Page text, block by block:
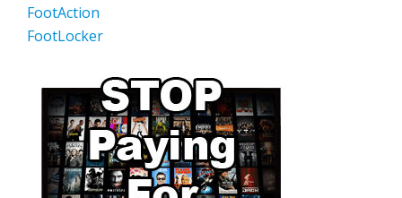
FootAction
FootLocker